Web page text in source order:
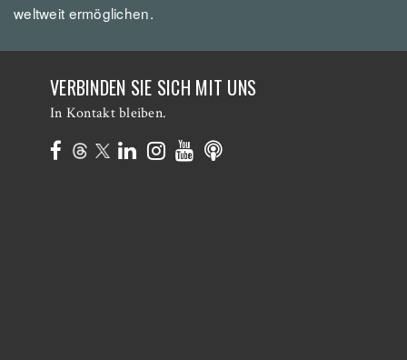
weltweit ermöglichen.
VERBINDEN SIE SICH MIT UNS
In Kontakt bleiben.